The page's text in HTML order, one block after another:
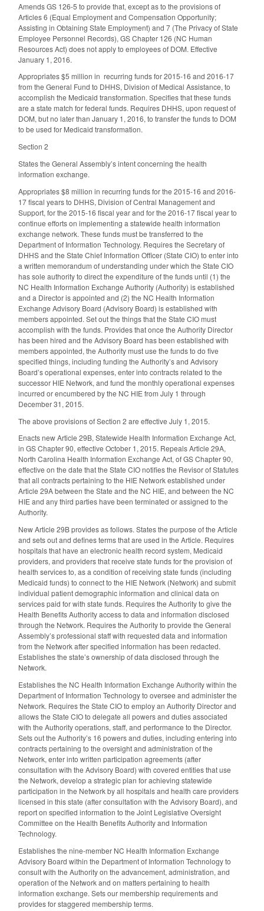
Amends GS 126-5 to provide that, except as to the provisions of
Articles 6 (Equal Employment and Compensation Opportunity;
Assisting in Obtaining State Employment) and 7 (The Privacy of State
Employee Personnel Records), GS Chapter 126 (NC Human
Resources Act) does not apply to employees of DOM. Effective
January 1, 2016.
Appropriates $5 million in recurring funds for 2015-16 and 2016-17
from the General Fund to DHHS, Division of Medical Assistance, to
accomplish the Medicaid transformation. Specifies that these funds
are a state match for federal funds. Requires DHHS, upon request of
DOM, but no later than January 1, 2016, to transfer the funds to DOM
to be used for Medicaid transformation.
Section 2
States the General Assembly’s intent concerning the health
information exchange.
Appropriates $8 million in recurring funds for the 2015-16 and 2016-
17 fiscal years to DHHS, Division of Central Management and
Support, for the 2015-16 fiscal year and for the 2016-17 fiscal year to
continue efforts on implementing a statewide health information
exchange network. These funds must be transferred to the
Department of Information Technology. Requires the Secretary of
DHHS and the State Chief Information Officer (State CIO) to enter into
a written memorandum of understanding under which the State CIO
has sole authority to direct the expenditure of the funds until (1) the
NC Health Information Exchange Authority (Authority) is established
and a Director is appointed and (2) the NC Health Information
Exchange Advisory Board (Advisory Board) is established with
members appointed. Set out the things that the State CIO must
accomplish with the funds. Provides that once the Authority Director
has been hired and the Advisory Board has been established with
members appointed, the Authority must use the funds to do five
specified things, including funding the Authority’s and Advisory
Board’s operational expenses, enter into contracts related to the
successor HIE Network, and fund the monthly operational expenses
incurred or encumbered by the NC HIE from July 1 through
December 31, 2015.
The above provisions of Section 2 are effective July 1, 2015.
Enacts new Article 29B, Statewide Health Information Exchange Act,
in GS Chapter 90, effective October 1, 2015. Repeals Article 29A,
North Carolina Health Information Exchange Act, of GS Chapter 90,
effective on the date that the State CIO notifies the Revisor of Statutes
that all contracts pertaining to the HIE Network established under
Article 29A between the State and the NC HIE, and between the NC
HIE and any third parties have been terminated or assigned to the
Authority.
New Article 29B provides as follows. States the purpose of the Article
and sets out and defines terms that are used in the Article. Requires
hospitals that have an electronic health record system, Medicaid
providers, and providers that receive state funds for the provision of
health services to, as a condition of receiving state funds (including
Medicaid funds) to connect to the HIE Network (Network) and submit
individual patient demographic information and clinical data on
services paid for with state funds. Requires the Authority to give the
Health Benefits Authority access to data and information disclosed
through the Network. Requires the Authority to provide the General
Assembly’s professional staff with requested data and information
from the Network after specified information has been redacted.
Establishes the state’s ownership of data disclosed through the
Network.
Establishes the NC Health Information Exchange Authority within the
Department of Information Technology to oversee and administer the
Network. Requires the State CIO to employ an Authority Director and
allows the State CIO to delegate all powers and duties associated
with the Authority operations, staff, and performance to the Director.
Sets out the Authority’s 16 powers and duties, including entering into
contracts pertaining to the oversight and administration of the
Network, enter into written participation agreements (after
consultation with the Advisory Board) with covered entities that use
the Network, develop a strategic plan for achieving statewide
participation in the Network by all hospitals and health care providers
licensed in this state (after consultation with the Advisory Board), and
report on specified information to the Joint Legislative Oversight
Committee on the Health Benefits Authority and Information
Technology.
Establishes the nine-member NC Health Information Exchange
Advisory Board within the Department of Information Technology to
consult with the Authority on the advancement, administration, and
operation of the Network and on matters pertaining to health
information exchange. Sets our membership requirements and
provides for staggered membership terms.